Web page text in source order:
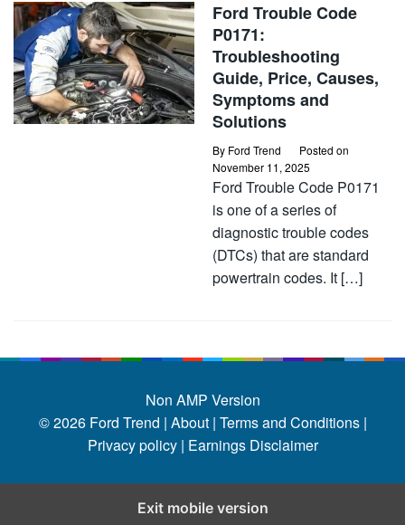
Ford Trouble Code
P0171:
Troubleshooting
Guide, Price, Causes,
Symptoms and
Solutions
By Ford Trend
Posted on
November 11, 2025
Ford Trouble Code P0171
is one of a series of
diagnostic trouble codes
(DTCs) that are standard
powertrain codes. It […]
Non AMP Version
© 2026 Ford Trend | About | Terms and Conditions |
Privacy policy | Earnings Disclaimer
Exit mobile version